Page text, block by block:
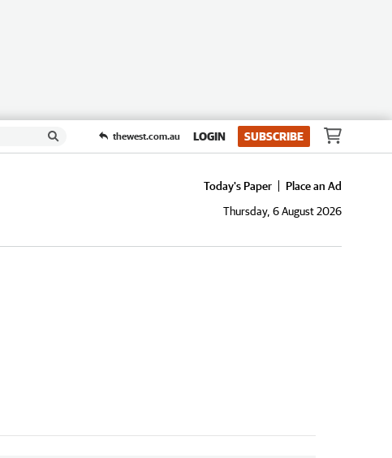
thewest.com.au LOGIN SUBSCRIBE
Today's Paper
Place an Ad
Thursday, 6 August 2026